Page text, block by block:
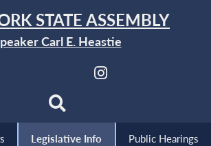
STATE ASSEMBLY
Carl E. Heastie
Legislative Info Public Hearings